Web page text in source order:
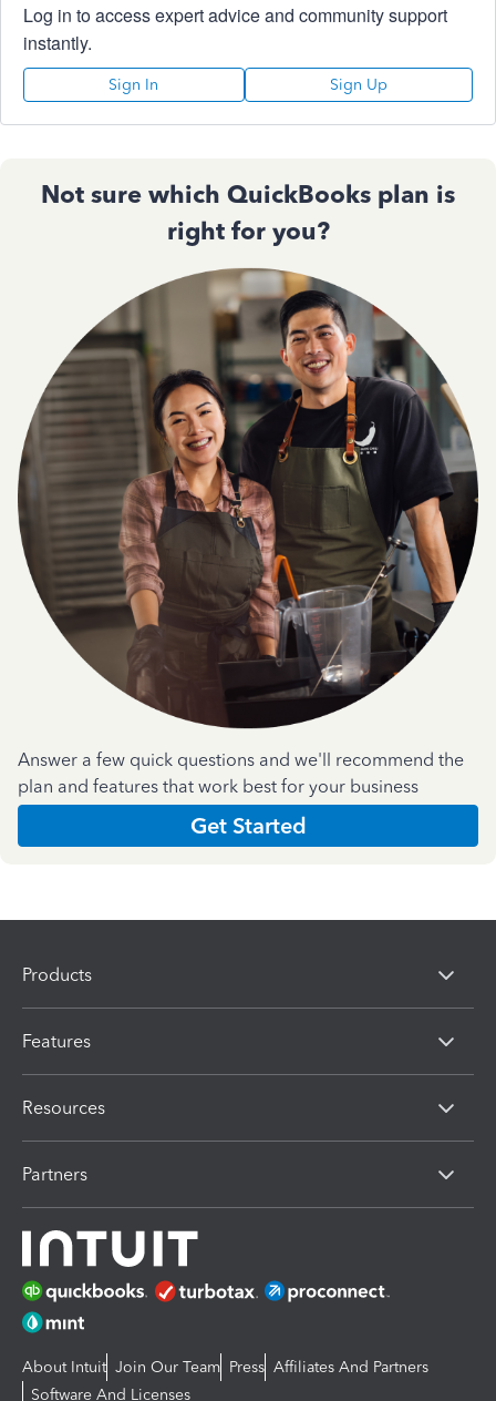
Log in to access expert advice and community support
instantly.
Sign In Sign Up
Not sure which QuickBooks plan is
right for you?
Answer a few quick questions and we'll recommend the
plan and features that work best for your business
Get Started
Products
Features
Resources
Partners
About Intuit Join Our Team Press Affiliates And Partners
Software And Licenses